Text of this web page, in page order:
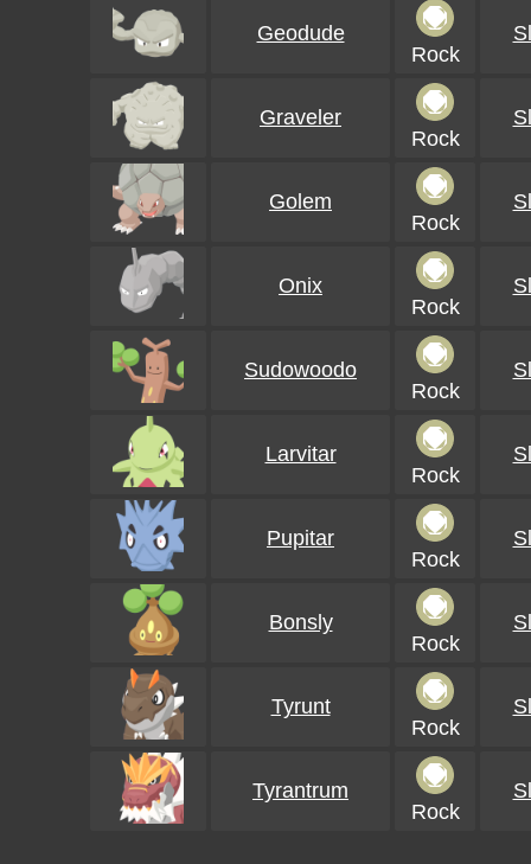
Geodude
Rock
Graveler
Rock
Golem
Rock
Onix
Rock
Sudowoodo
Rock
Larvitar
Rock
Pupitar
Rock
Bonsly
Rock
Tyrunt
Rock
Tyrantrum
Rock